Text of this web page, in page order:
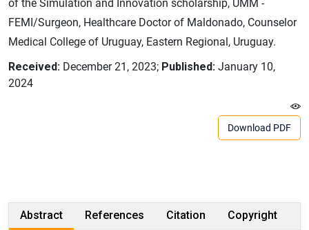
of the Simulation and Innovation scholarship, UMM -
FEMI/Surgeon, Healthcare Doctor of Maldonado, Counselor
Medical College of Uruguay, Eastern Regional, Uruguay.
Received: December 21, 2023; Published: January 10,
2024
Download PDF
Abstract References Citation Copyright